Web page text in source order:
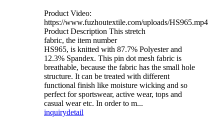
Product Video:
https://www.fuzhoutextile.com/uploads/HS965.mp4
Product Description This stretch
fabric, the item number
HS965, is knitted with 87.7% Polyester and
12.3% Spandex. This pin dot mesh fabric is
breathable, because the fabric has the small hole
structure. It can be treated with different
functional finish like moisture wicking and so
perfect for sportswear, active wear, tops and
casual wear etc. In order to m...
inquirydetail